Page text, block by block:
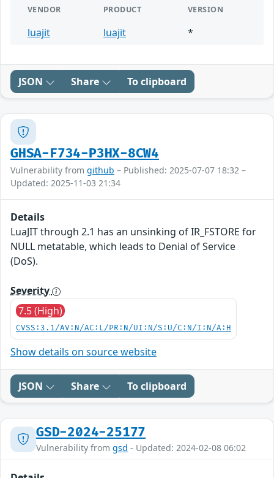
VENDOR PRODUCT VERSION
luajit luajit *
JSON Share To clipboard
GHSA-F734-P3HX-8CW4
Vulnerability from github – Published: 2025-07-07 18:32 –
Updated: 2025-11-03 21:34
Details
LuaJIT through 2.1 has an unsinking of IR_FSTORE for
NULL metatable, which leads to Denial of Service
(DoS).
Severity
7.5 (High)
CVSS:3.1/AV:N/AC:L/PR:N/UI:N/S:U/C:N/I:N/A:H
Show details on source website
JSON Share To clipboard
GSD-2024-25177
Vulnerability from gsd - Updated: 2024-02-08 06:02